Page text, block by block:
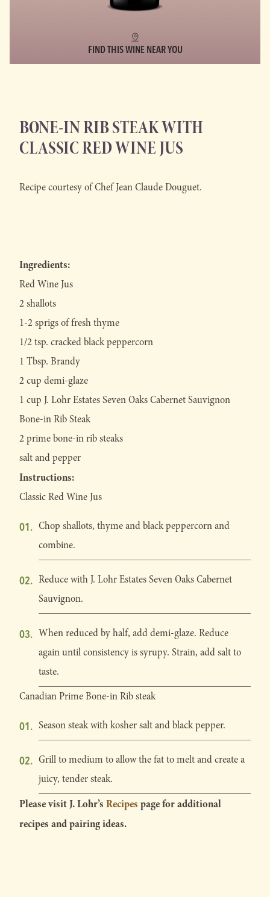
FIND THIS WINE NEAR YOU
BONE-IN RIB STEAK WITH
CLASSIC RED WINE JUS
Recipe courtesy of Chef Jean Claude Douguet.
Ingredients:
Red Wine Jus
2 shallots
1-2 sprigs of fresh thyme
1/2 tsp. cracked black peppercorn
1 Tbsp. Brandy
2 cup demi-glaze
1 cup J. Lohr Estates Seven Oaks Cabernet Sauvignon
Bone-in Rib Steak
2 prime bone-in rib steaks
salt and pepper
Instructions:
Classic Red Wine Jus
Chop shallots, thyme and black peppercorn and
combine.
Reduce with J. Lohr Estates Seven Oaks Cabernet
Sauvignon.
When reduced by half, add demi-glaze. Reduce
again until consistency is syrupy. Strain, add salt to
taste.
Canadian Prime Bone-in Rib steak
Season steak with kosher salt and black pepper.
Grill to medium to allow the fat to melt and create a
juicy, tender steak.
Please visit J. Lohr’s Recipes page for additional
recipes and pairing ideas.